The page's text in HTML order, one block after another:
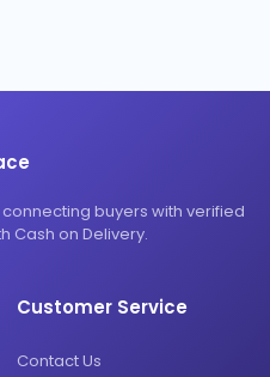
buyers with verified
Cash on Delivery.
Customer Service
Contact Us